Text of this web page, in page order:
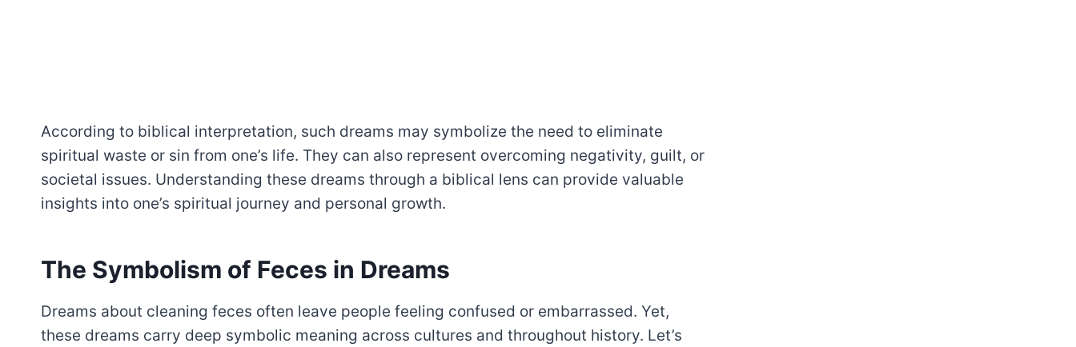
According to biblical interpretation, such dreams may symbolize the need to eliminate
spiritual waste or sin from one’s life. They can also represent overcoming negativity, guilt, or
societal issues. Understanding these dreams through a biblical lens can provide valuable
insights into one’s spiritual journey and personal growth.
The Symbolism of Feces in Dreams
Dreams about cleaning feces often leave people feeling confused or embarrassed. Yet,
these dreams carry deep symbolic meaning across cultures and throughout history. Let’s